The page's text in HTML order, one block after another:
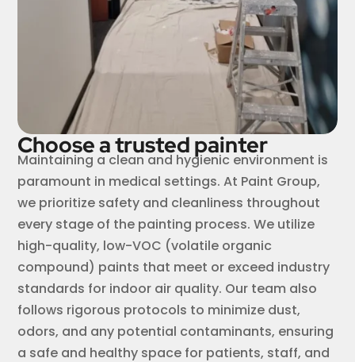
Choose a trusted painter
Maintaining a clean and hygienic environment is
paramount in medical settings. At Paint Group,
we prioritize safety and cleanliness throughout
every stage of the painting process. We utilize
high-quality, low-VOC (volatile organic
compound) paints that meet or exceed industry
standards for indoor air quality. Our team also
follows rigorous protocols to minimize dust,
odors, and any potential contaminants, ensuring
a safe and healthy space for patients, staff, and